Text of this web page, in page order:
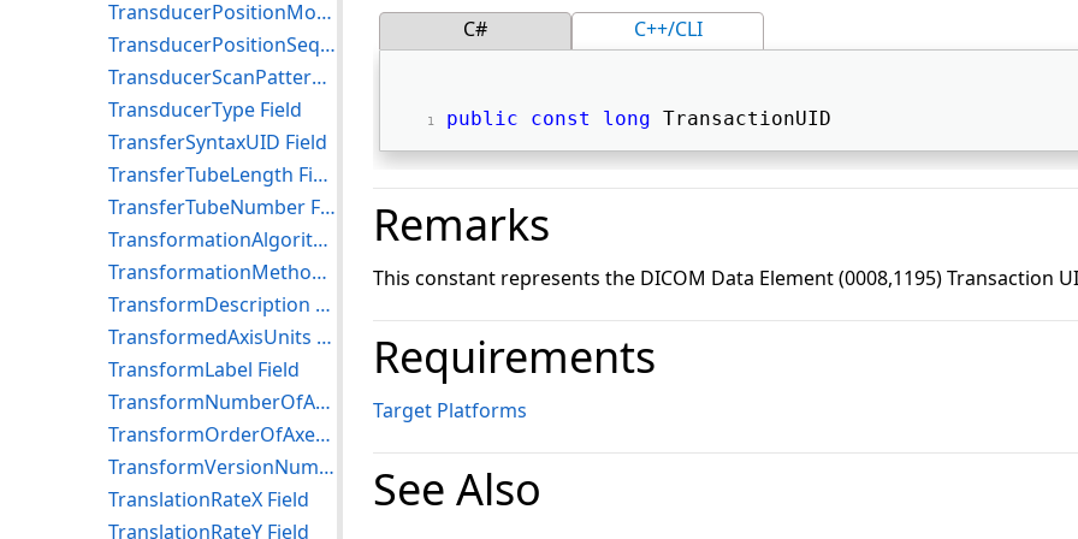
C# C++/CLI
public const long TransactionUID
Remarks
This constant represents the DICOM Data Element (0008,1195) Transaction
Requirements
Target Platforms
See Also
TransducerPositionModifierSequence Field
TransducerPositionSequence Field
TransducerScanPatternCodeSequence Field
TransducerType Field
TransferSyntaxUID Field
TransferTubeLength Field
TransferTubeNumber Field
TransformationAlgorithmSequence Field
TransformationMethodCodeSequence Field
TransformDescription Field
TransformedAxisUnits Field
TransformLabel Field
TransformNumberOfAxes Field
TransformOrderOfAxes Field
TransformVersionNumber Field
TranslationRateX Field
TranslationRateY Field